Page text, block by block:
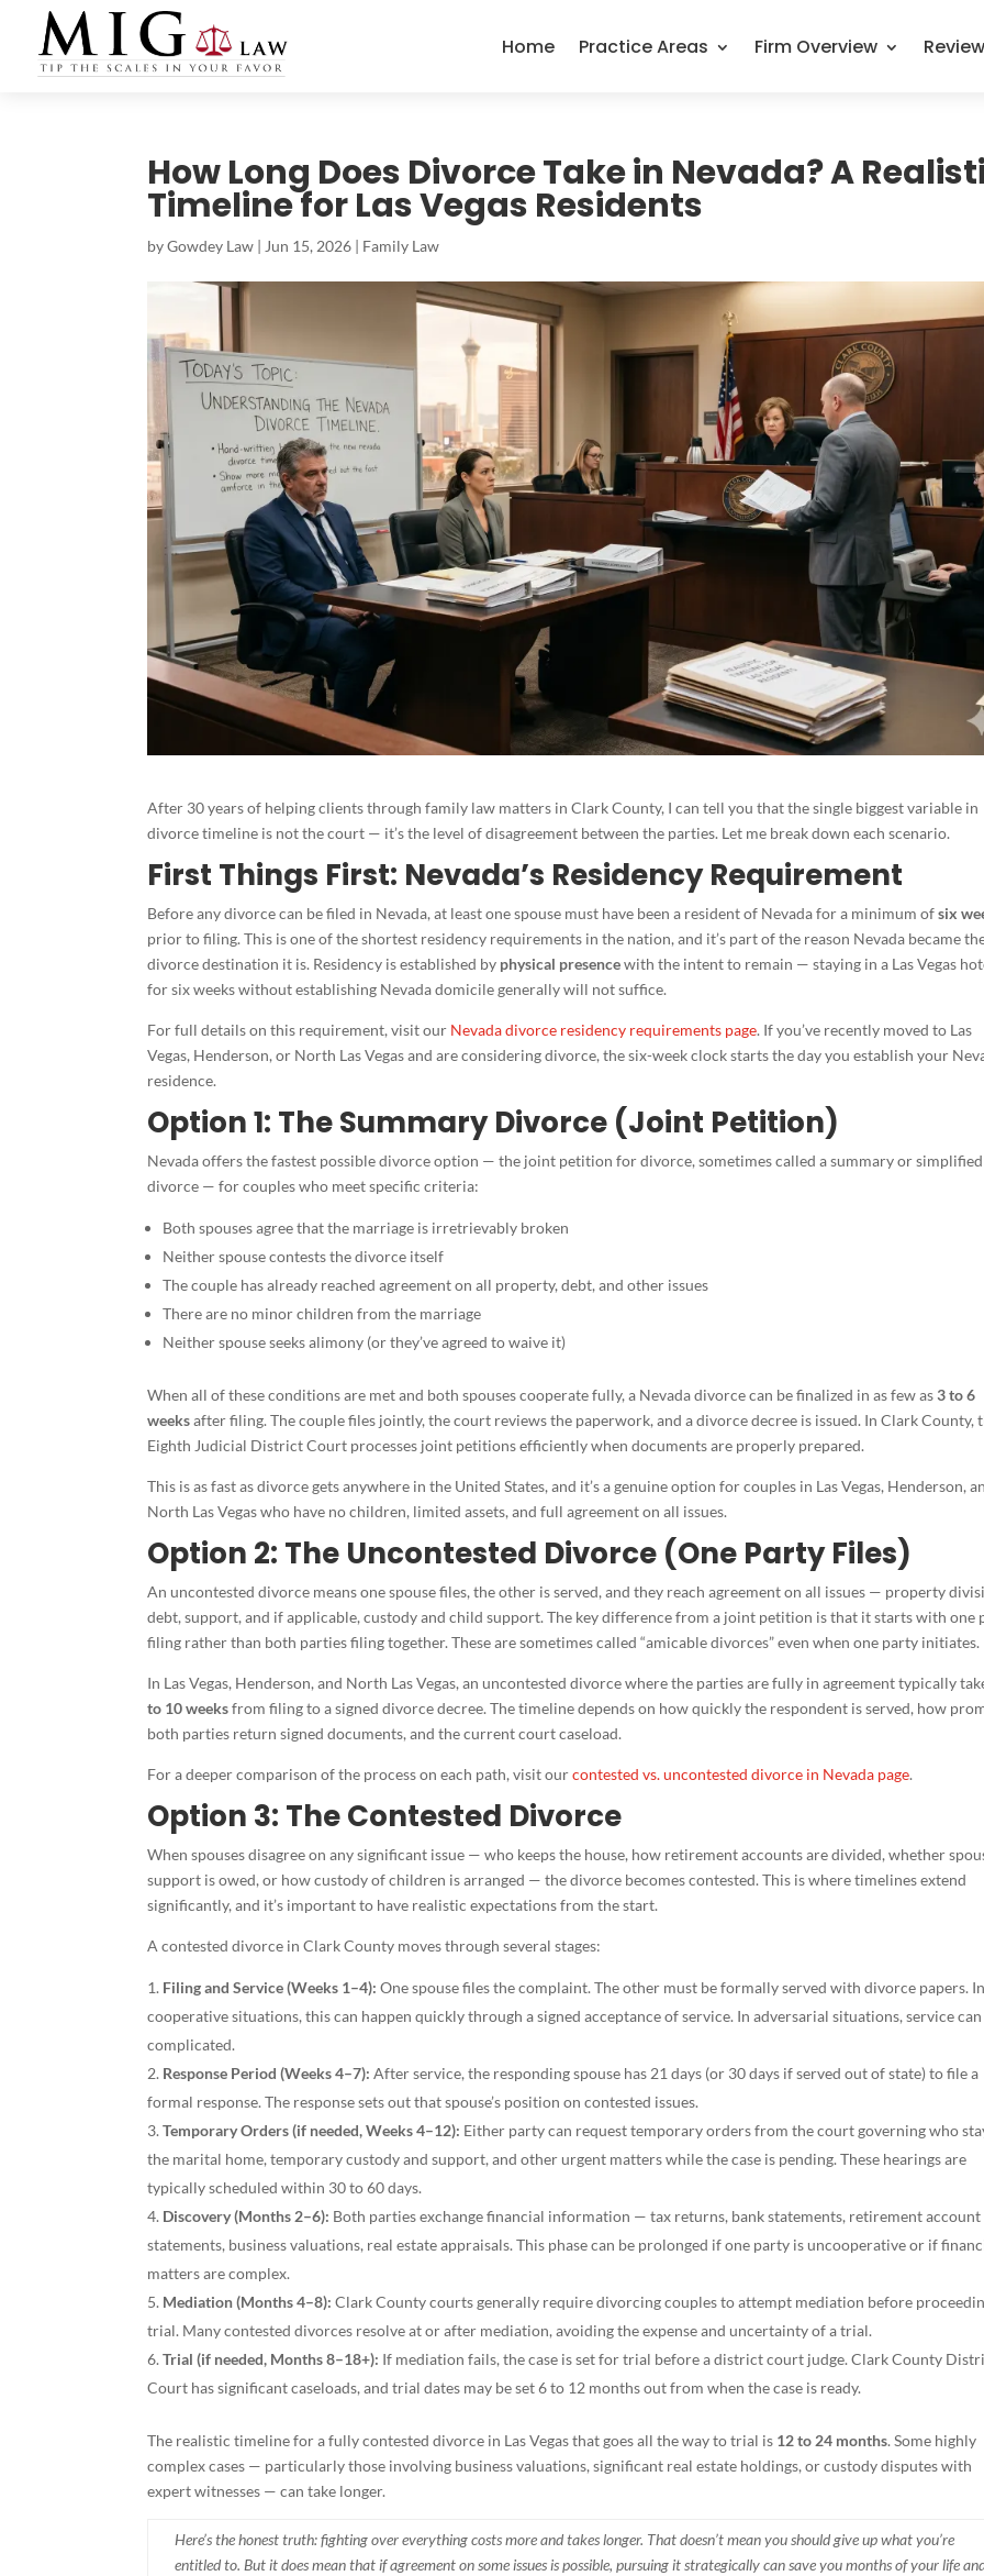
Home Practice Areas Firm Overview
How Long Does Divorce Take in Nevada? A
Timeline for Las Vegas Residents
byGowdey Law | Jun 15, 2026 | Family Law
After 30 years of helping clients through family law matters in Clark County, I can tell you that the single biggest variable in
divorce timeline is not the court — it’s the level of disagreement between the parties. Let me break down each scenario.
First Things First: Nevada’s Residency Requirement
Before any divorce can be filed in Nevada, at least one spouse must have been a resident of Nevada for a minimum ofsix
prior to filing. This is one of the shortest residency requirements in the nation, and it’s part of the reason Nevada became
divorce destination it is. Residency is established by physical presencewith the intent to remain — staying in a Las Vegas
for six weeks without establishing Nevada domicile generally will not suffice.
For full details on this requirement, visit our Nevada divorce residency requirements page. If you’ve recently moved to Las
Vegas, Henderson, or North Las Vegas and are considering divorce, the six-week clock starts the day you establish your
residence.
Option 1: The Summary Divorce (Joint Petition)
Nevada offers the fastest possible divorce option — the joint petition for divorce, sometimes called a summary or simplified
divorce — for couples who meet specific criteria:
Both spouses agree that the marriage is irretrievably broken
Neither spouse contests the divorce itself
The couple has already reached agreement on all property, debt, and other issues
There are no minor children from the marriage
Neither spouse seeks alimony (or they’ve agreed to waive it)
When all of these conditions are met and both spouses cooperate fully, a Nevada divorce can be finalized in as few as3 to 6
weeksafter filing. The couple files jointly, the court reviews the paperwork, and a divorce decree is issued. In Clark County,
Eighth Judicial District Court processes joint petitions efficiently when documents are properly prepared.
This is as fast as divorce gets anywhere in the United States, and it’s a genuine option for couples in Las Vegas, Henderson,
North Las Vegas who have no children, limited assets, and full agreement on all issues.
Option 2: The Uncontested Divorce (One Party Files)
An uncontested divorce means one spouse files, the other is served, and they reach agreement on all issues — property
debt, support, and if applicable, custody and child support. The key difference from a joint petition is that it starts with one
filing rather than both parties filing together. These are sometimes called “amicable divorces” even when one party initiates.
In Las Vegas, Henderson, and North Las Vegas, an uncontested divorce where the parties are fully in agreement typically
to 10 weeksfrom filing to a signed divorce decree. The timeline depends on how quickly the respondent is served, how
both parties return signed documents, and the current court caseload.
For a deeper comparison of the process on each path, visit ourcontested vs. uncontested divorce in Nevada page.
Option 3: The Contested Divorce
When spouses disagree on any significant issue — who keeps the house, how retirement accounts are divided, whether
support is owed, or how custody of children is arranged — the divorce becomes contested. This is where timelines extend
significantly, and it’s important to have realistic expectations from the start.
A contested divorce in Clark County moves through several stages:
Filing and Service (Weeks 1–4):One spouse files the complaint. The other must be formally served with divorce papers. In
cooperative situations, this can happen quickly through a signed acceptance of service. In adversarial situations, service can
complicated.
Response Period (Weeks 4–7):After service, the responding spouse has 21 days (or 30 days if served out of state) to file a
formal response. The response sets out that spouse’s position on contested issues.
Temporary Orders (if needed, Weeks 4–12): Either party can request temporary orders from the court governing who
the marital home, temporary custody and support, and other urgent matters while the case is pending. These hearings are
typically scheduled within 30 to 60 days.
Discovery (Months 2–6): Both parties exchange financial information — tax returns, bank statements, retirement account
statements, business valuations, real estate appraisals. This phase can be prolonged if one party is uncooperative or if
matters are complex.
Mediation (Months 4–8):Clark County courts generally require divorcing couples to attempt mediation before
trial. Many contested divorces resolve at or after mediation, avoiding the expense and uncertainty of a trial.
Trial (if needed, Months 8–18+): If mediation fails, the case is set for trial before a district court judge. Clark County
Court has significant caseloads, and trial dates may be set 6 to 12 months out from when the case is ready.
The realistic timeline for a fully contested divorce in Las Vegas that goes all the way to trial is 12 to 24 months. Some highly
complex cases — particularly those involving business valuations, significant real estate holdings, or custody disputes with
expert witnesses — can take longer.
Here’s the honest truth: fighting over everything costs more and takes longer. That doesn’t mean you should give up what you’re
entitled to. But it does mean that if agreement on some issues is possible, pursuing it strategically can save you months of your life